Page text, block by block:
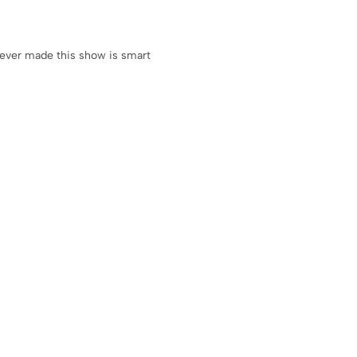
made this show is smart